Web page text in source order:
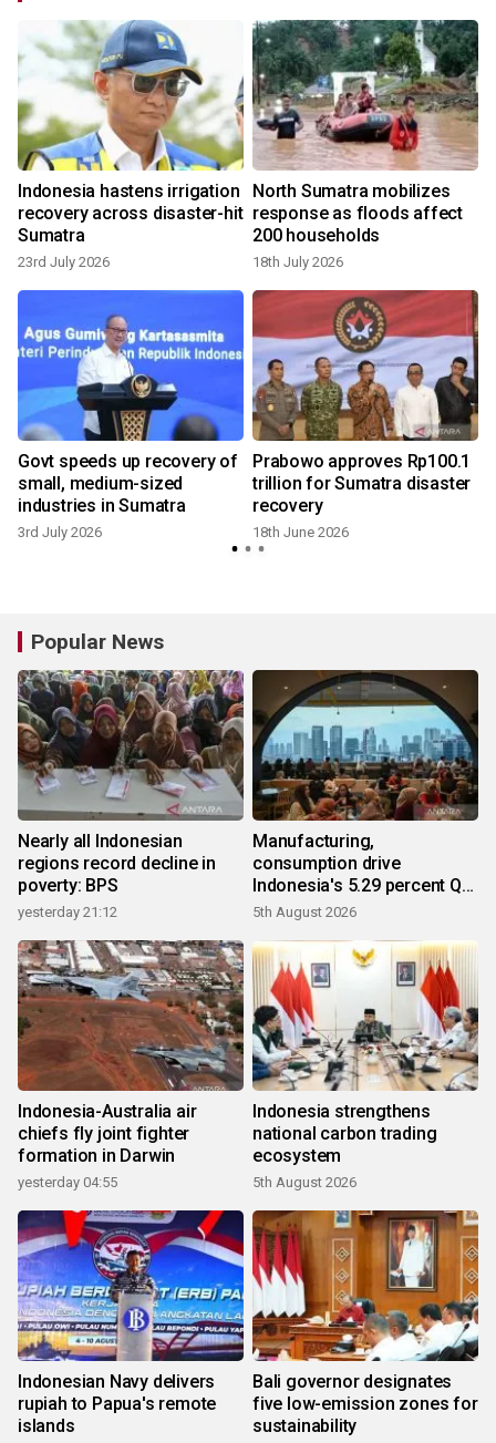
Indonesia hastens irrigation
recovery across disaster-hit
Sumatra
23rd July 2026
North Sumatra mobilizes
response as floods affect
200 households
18th July 2026
Govt speeds up recovery of
small, medium-sized
industries in Sumatra
3rd July 2026
Prabowo approves Rp100.1
trillion for Sumatra disaster
recovery
18th June 2026
Popular News
Nearly all Indonesian
regions record decline in
poverty: BPS
yesterday 21:12
Manufacturing,
consumption drive
Indonesia's 5.29 percent Q2
growth
5th August 2026
Indonesia-Australia air
chiefs fly joint fighter
formation in Darwin
yesterday 04:55
Indonesia strengthens
national carbon trading
ecosystem
5th August 2026
Indonesian Navy delivers
rupiah to Papua's remote
islands
Bali governor designates
five low-emission zones for
sustainability